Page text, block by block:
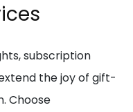
subscription
the joy of gift-
Choose